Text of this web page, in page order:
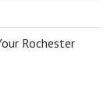
Rochester